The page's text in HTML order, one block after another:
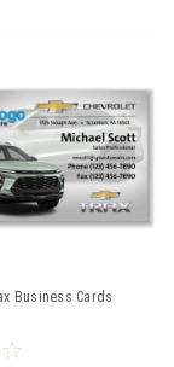
Business Cards